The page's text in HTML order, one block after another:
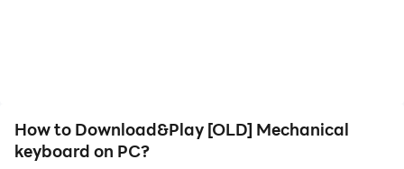
How to Download&Play [OLD] Mechanical
keyboard on PC?